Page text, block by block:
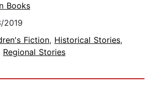
Books
2019
Fiction, Historical Stories,
Regional Stories